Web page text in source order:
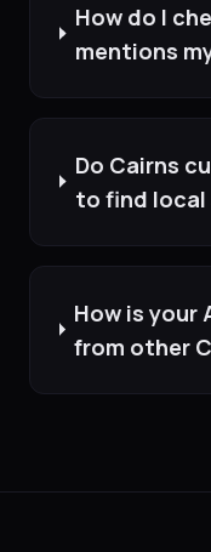
How do I
mentions
Do Cairns
to find local
How is your
from other